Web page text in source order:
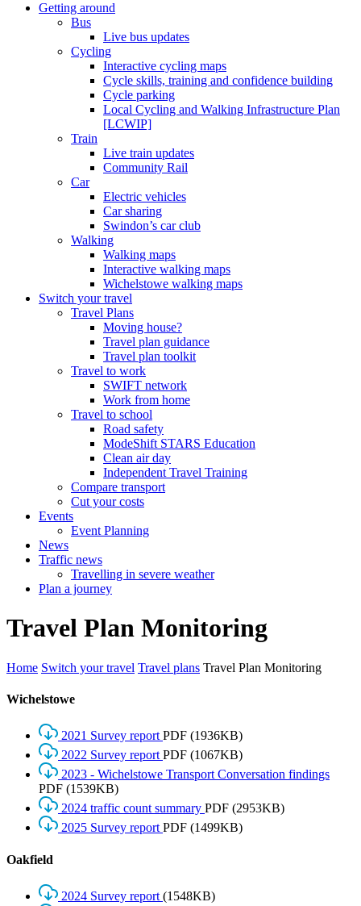
Getting around
Bus
Live bus updates
Cycling
Interactive cycling maps
Cycle skills, training and confidence building
Cycle parking
Local Cycling and Walking Infrastructure Plan
[LCWIP]
Train
Live train updates
Community Rail
Car
Electric vehicles
Car sharing
Swindon’s car club
Walking
Walking maps
Interactive walking maps
Wichelstowe walking maps
Switch your travel
Travel Plans
Moving house?
Travel plan guidance
Travel plan toolkit
Travel to work
SWIFT network
Work from home
Travel to school
Road safety
ModeShift STARS Education
Clean air day
Independent Travel Training
Compare transport
Cut your costs
Events
Event Planning
News
Traffic news
Travelling in severe weather
Plan a journey
Travel Plan Monitoring
Home Switch your travel Travel plans Travel Plan Monitoring
Wichelstowe
2021 Survey reportPDF (1936KB)
2022 Survey reportPDF (1067KB)
2023 - Wichelstowe Transport Conversation findings
PDF (1539KB)
2024 traffic count summary PDF (2953KB)
2025 Survey reportPDF (1499KB)
Oakfield
2024 Survey report (1548KB)